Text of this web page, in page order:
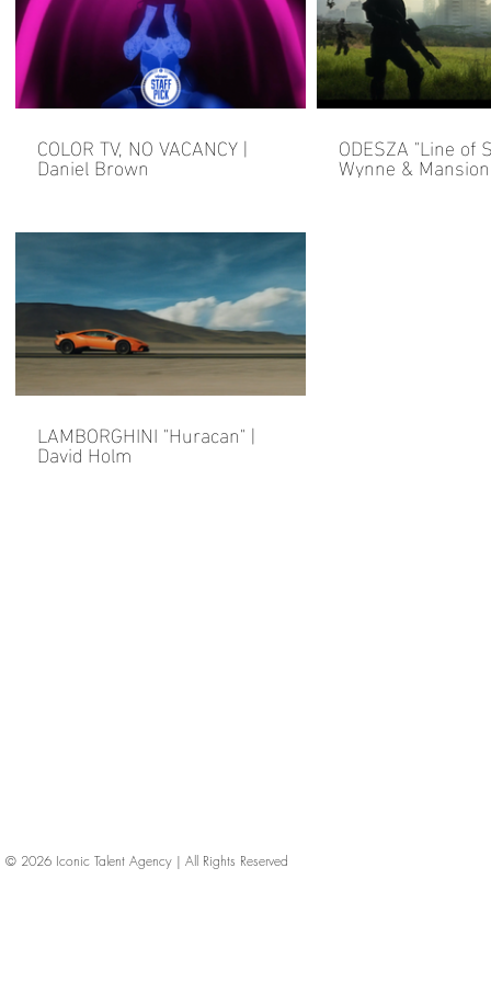
COLOR TV, NO VACANCY |
Daniel Brown
ODESZA "Line of
Wynne &
Brown
LAMBORGHINI "Huracan" |
David Holm
© 2026 Iconic Talent Agency | All Rights Reserved